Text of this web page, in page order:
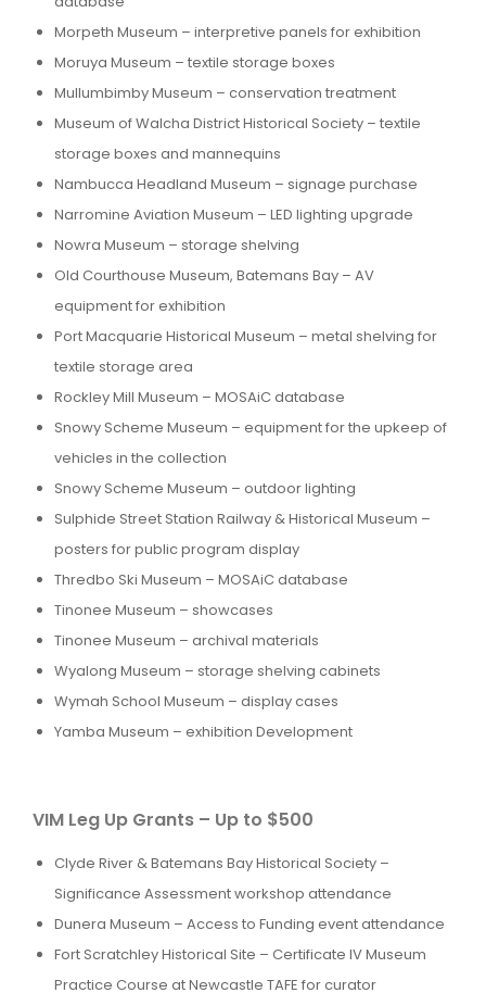
Morpeth Museum – interpretive panels for exhibition
Moruya Museum – textile storage boxes
Mullumbimby Museum – conservation treatment
Museum of Walcha District Historical Society – textile
storage boxes and mannequins
Nambucca Headland Museum – signage purchase
Narromine Aviation Museum – LED lighting upgrade
Nowra Museum – storage shelving
Old Courthouse Museum, Batemans Bay – AV
equipment for exhibition
Port Macquarie Historical Museum – metal shelving for
textile storage area
Rockley Mill Museum – MOSAiC database
Snowy Scheme Museum – equipment for the upkeep of
vehicles in the collection
Snowy Scheme Museum – outdoor lighting
Sulphide Street Station Railway & Historical Museum –
posters for public program display
Thredbo Ski Museum – MOSAiC database
Tinonee Museum – showcases
Tinonee Museum – archival materials
Wyalong Museum – storage shelving cabinets
Wymah School Museum – display cases
Yamba Museum – exhibition Development
VIM Leg Up Grants – Up to $500
Clyde River & Batemans Bay Historical Society –
Significance Assessment workshop attendance
Dunera Museum – Access to Funding event attendance
Fort Scratchley Historical Site – Certificate IV Museum
Practice Course at Newcastle TAFE for curator